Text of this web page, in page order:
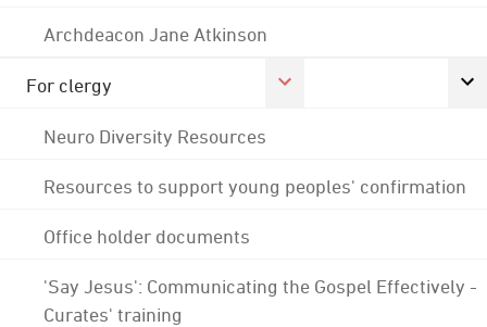
Archdeacon Jane Atkinson
For clergy
Neuro Diversity Resources
Resources to support young peoples' confirmation
Office holder documents
'Say Jesus': Communicating the Gospel Effectively -
Curates' training